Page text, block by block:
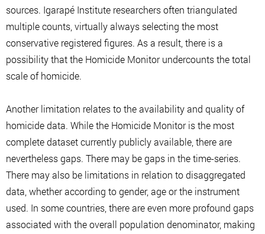
sources. Igarapé Institute researchers often triangulated
multiple counts, virtually always selecting the most
conservative registered figures. As a result, there is a
possibility that the Homicide Monitor undercounts the total
scale of homicide.
Another limitation relates to the availability and quality of
homicide data. While the Homicide Monitor is the most
complete dataset currently publicly available, there are
nevertheless gaps. There may be gaps in the time-series.
There may also be limitations in relation to disaggregated
data, whether according to gender, age or the instrument
used. In some countries, there are even more profound gaps
associated with the overall population denominator, making